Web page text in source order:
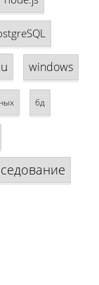
windows
бд